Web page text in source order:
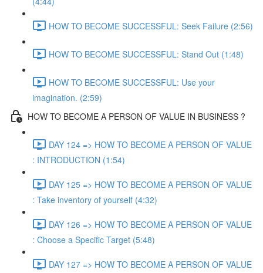
HOW TO BECOME SUCCESSFUL: Seek Failure (2:56)
HOW TO BECOME SUCCESSFUL: Stand Out (1:48)
HOW TO BECOME SUCCESSFUL: Use your
imagination. (2:59)
HOW TO BECOME A PERSON OF VALUE IN BUSINESS ?
DAY 124 => HOW TO BECOME A PERSON OF VALUE
: INTRODUCTION (1:54)
DAY 125 => HOW TO BECOME A PERSON OF VALUE
: Take inventory of yourself (4:32)
DAY 126 => HOW TO BECOME A PERSON OF VALUE
: Choose a Specific Target (5:48)
DAY 127 => HOW TO BECOME A PERSON OF VALUE